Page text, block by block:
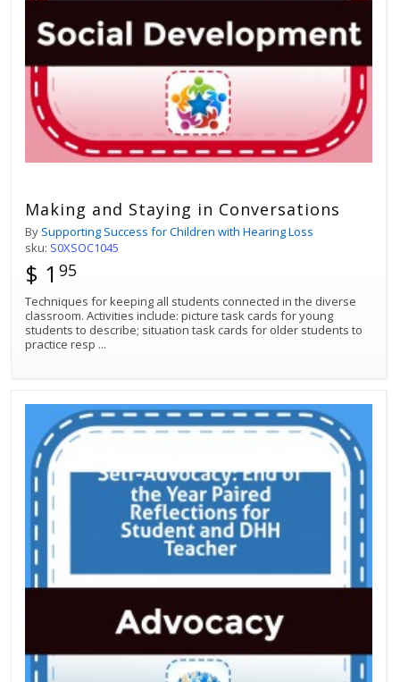
Making and Staying in Conversations
By Supporting Success for Children with Hearing Loss
sku: S0XSOC1045
$ 1 95
Techniques for keeping all students connected in the diverse
classroom. Activities include: picture task cards for young
students to describe; situation task cards for older students to
practice resp ...